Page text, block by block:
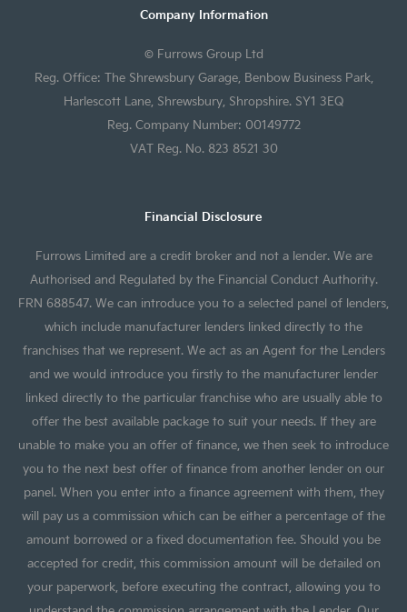
Company Information
© Furrows Group Ltd
Reg. Office: The Shrewsbury Garage, Benbow Business Park,
Harlescott Lane, Shrewsbury, Shropshire. SY1 3EQ
Reg. Company Number: 00149772
VAT Reg. No. 823 8521 30
Financial Disclosure
Furrows Limited are a credit broker and not a lender. We are
Authorised and Regulated by the Financial Conduct Authority.
FRN 688547. We can introduce you to a selected panel of lenders,
which include manufacturer lenders linked directly to the
franchises that we represent. We act as an Agent for the Lenders
and we would introduce you firstly to the manufacturer lender
linked directly to the particular franchise who are usually able to
offer the best available package to suit your needs. If they are
unable to make you an offer of finance, we then seek to introduce
you to the next best offer of finance from another lender on our
panel. When you enter into a finance agreement with them, they
will pay us a commission which can be either a percentage of the
amount borrowed or a fixed documentation fee. Should you be
accepted for credit, this commission amount will be detailed on
your paperwork, before executing the contract, allowing you to